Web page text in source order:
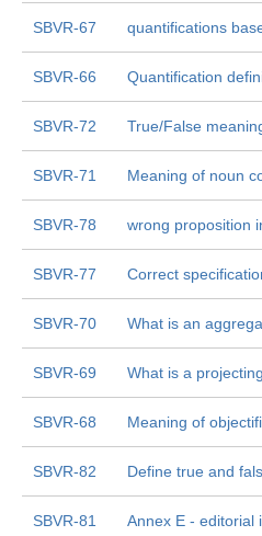
SBVR-67 quantifications
SBVR-66 Quantification
SBVR-72 True/False
SBVR-71 Meaning of noun
SBVR-78 wrong proposition
SBVR-77 Correct
SBVR-70 What is an
SBVR-69 What is a
SBVR-68 Meaning of
SBVR-82 Define true and
SBVR-81 Annex E - editorial